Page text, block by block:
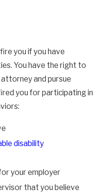
you if you have
You have the right to
and pursue
you for participating in
disability
your employer
that you believe